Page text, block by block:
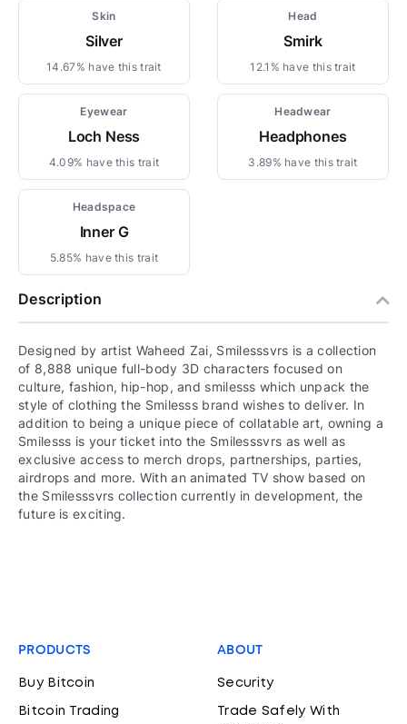
Skin
Silver
14.67% have this trait
Head
Smirk
12.1% have this trait
Eyewear
Loch Ness
4.09% have this trait
Headwear
Headphones
3.89% have this trait
Headspace
Inner G
5.85% have this trait
Description
Designed by artist Waheed Zai, Smilesssvrs is a collection
of 8,888 unique full-body 3D characters focused on
culture, fashion, hip-hop, and smilesss which unpack the
style of clothing the Smilesss brand wishes to deliver. In
addition to being a unique piece of collatable art, owning a
Smilesss is your ticket into the Smilesssvrs as well as
exclusive access to merch drops, partnerships, parties,
airdrops and more. With an animated TV show based on
the Smilesssvrs collection currently in development, the
future is exciting.
PRODUCTS
Buy Bitcoin
Bitcoin Trading
ABOUT
Security
Trade Safely With